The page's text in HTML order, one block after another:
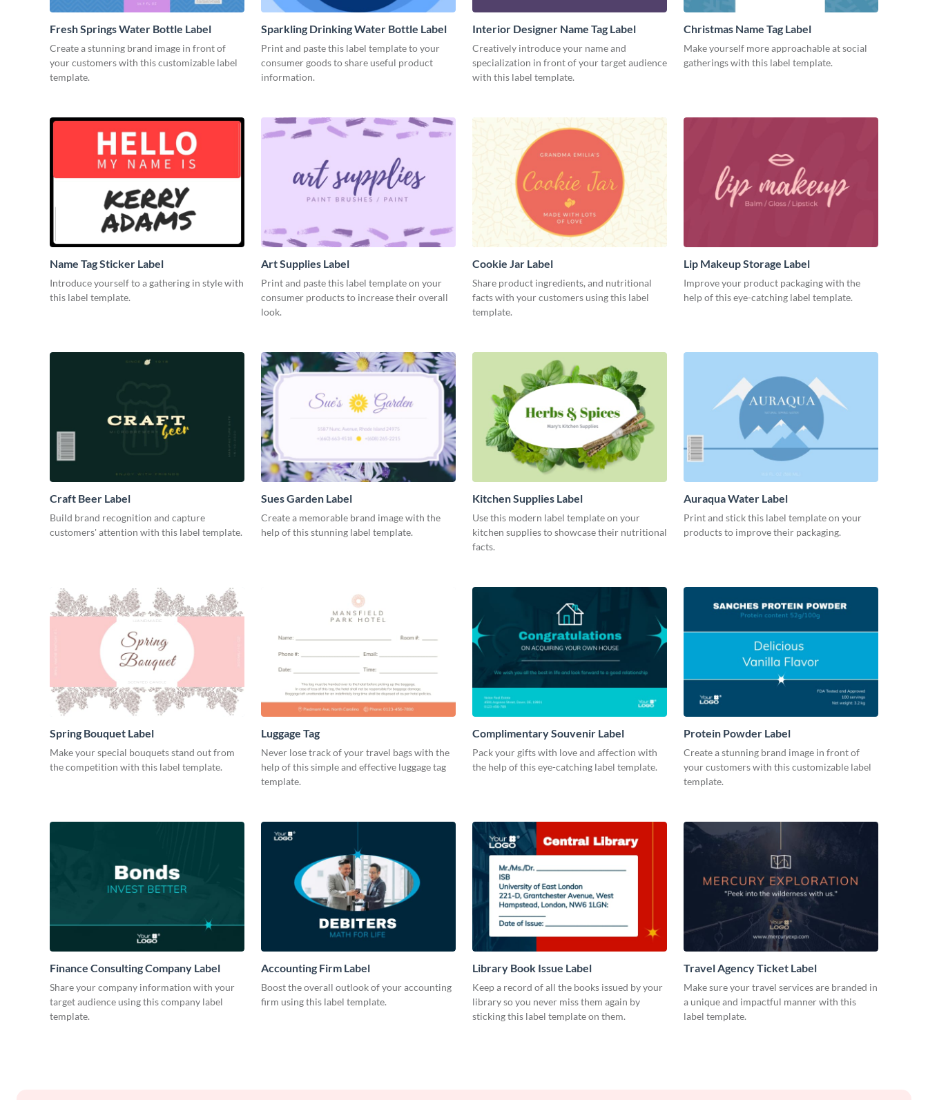
Fresh Springs Water Bottle Label
Create a stunning brand image in front of
your customers with this customizable label
template.
Sparkling Drinking Water Bottle Label
Print and paste this label template to your
consumer goods to share useful product
information.
Interior Designer Name Tag Label
Creatively introduce your name and
specialization in front of your target audience
with this label template.
Christmas Name Tag Label
Make yourself more approachable at social
gatherings with this label template.
Name Tag Sticker Label
Introduce yourself to a gathering in style with
this label template.
Art Supplies Label
Print and paste this label template on your
consumer products to increase their overall
look.
Cookie Jar Label
Share product ingredients, and nutritional
facts with your customers using this label
template.
Lip Makeup Storage Label
Improve your product packaging with the
help of this eye-catching label template.
Craft Beer Label
Build brand recognition and capture
customers' attention with this label template.
Sues Garden Label
Create a memorable brand image with the
help of this stunning label template.
Kitchen Supplies Label
Use this modern label template on your
kitchen supplies to showcase their nutritional
facts.
Auraqua Water Label
Print and stick this label template on your
products to improve their packaging.
Spring Bouquet Label
Make your special bouquets stand out from
the competition with this label template.
Luggage Tag
Never lose track of your travel bags with the
help of this simple and effective luggage tag
template.
Complimentary Souvenir Label
Pack your gifts with love and affection with
the help of this eye-catching label template.
Protein Powder Label
Create a stunning brand image in front of
your customers with this customizable label
template.
Finance Consulting Company Label
Share your company information with your
target audience using this company label
template.
Accounting Firm Label
Boost the overall outlook of your accounting
firm using this label template.
Library Book Issue Label
Keep a record of all the books issued by your
library so you never miss them again by
sticking this label template on them.
Travel Agency Ticket Label
Make sure your travel services are branded in
a unique and impactful manner with this
label template.